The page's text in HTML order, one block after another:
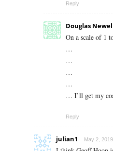
Reply
Douglas
On a scale of 1
…
…
…
…
… I’ll get my
Reply
julian1 May 2,